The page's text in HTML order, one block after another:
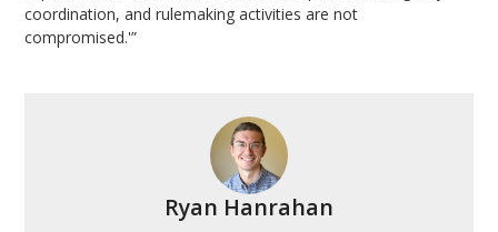
coordination, and rulemaking activities are not
compromised.'”
Ryan Hanrahan